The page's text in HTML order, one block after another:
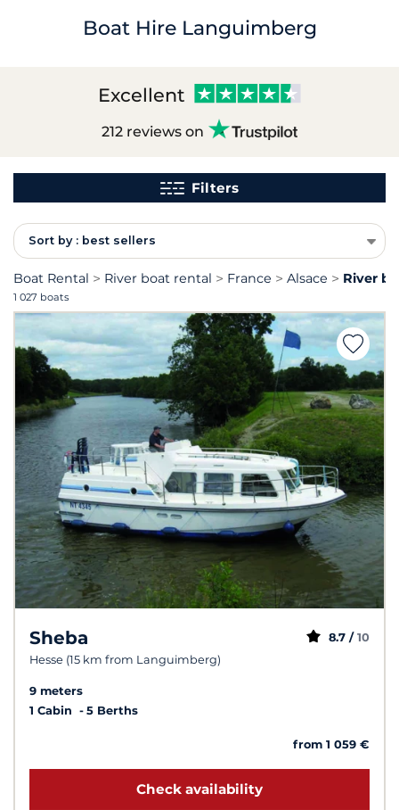
Boat Hire Languimberg
Excellent
212 reviews on
Filters
Sort by : best sellers
Boat Rental River boat rental France Alsace River
1 027 boats
Sheba
Hesse (15 km from Languimberg)
8.7 / 10
9 meters
1 Cabin
5 Berths
from 1 059 €
Check availability